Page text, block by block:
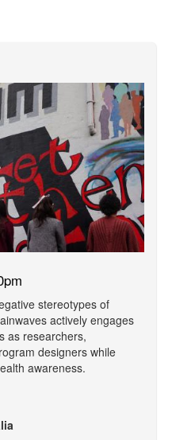
stereotypes of
actively engages
as researchers,
designers while
awareness.